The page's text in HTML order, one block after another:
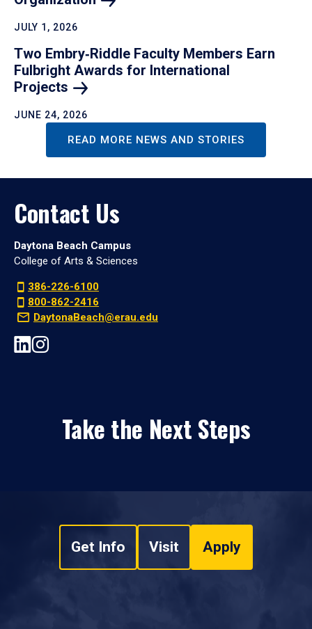
JULY 1, 2026
Two Embry‑Riddle Faculty Members Earn
Fulbright Awards for International
Projects
JUNE 24, 2026
READ MORE NEWS AND STORIES
Contact Us
Daytona Beach Campus
College of Arts & Sciences
386-226-6100
800-862-2416
DaytonaBeach@erau.edu
Take the Next Steps
Get Info Visit Apply